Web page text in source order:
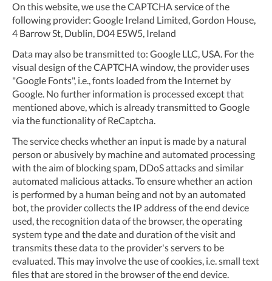
On this website, we use the CAPTCHA service of the
following provider: Google Ireland Limited, Gordon House,
4 Barrow St, Dublin, D04 E5W5, Ireland
Data may also be transmitted to: Google LLC, USA. For the
visual design of the CAPTCHA window, the provider uses
"Google Fonts", i.e., fonts loaded from the Internet by
Google. No further information is processed except that
mentioned above, which is already transmitted to Google
via the functionality of ReCaptcha.
The service checks whether an input is made by a natural
person or abusively by machine and automated processing
with the aim of blocking spam, DDoS attacks and similar
automated malicious attacks. To ensure whether an action
is performed by a human being and not by an automated
bot, the provider collects the IP address of the end device
used, the recognition data of the browser, the operating
system type and the date and duration of the visit and
transmits these data to the provider's servers to be
evaluated. This may involve the use of cookies, i.e. small text
files that are stored in the browser of the end device.